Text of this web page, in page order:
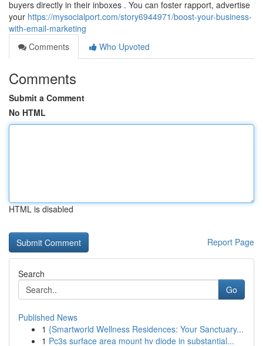
buyers directly in their inboxes . You can foster rapport, advertise
your https://mysocialport.com/story6944971/boost-your-business-
with-email-marketing
Comments
Who Upvoted
Comments
Submit a Comment
No HTML
HTML is disabled
Report Page
Search
Go
Published News
1 {Smartworld Wellness Residences: Your Sanctuary...
1 Pc3s surface area mount hv diode in substantial...